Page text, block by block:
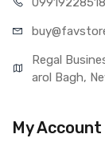
Type
Compatible Model
buy@favst
Regal
arol Bagh,
My Account